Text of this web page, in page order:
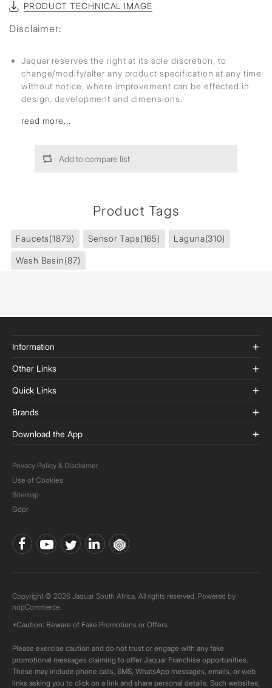
PRODUCT TECHNICAL IMAGE
Disclaimer:
Jaquar reserves the right at its sole discretion, to
change/modify/alter any product specification at any time
without notice, where improvement can be effected in
design, development and dimensions.
read more...
Add to compare list
Product Tags
Faucets(1879) Sensor Taps(165) Laguna(310)
Wash Basin(87)
Information
Other Links
Quick Links
Brands
Download the App
Privacy Policy & Disclaimer
Use of Cookies
Sitemap
Gdpr
Copyright © 2026 Jaquar South Africa. All rights reserved. Powered by
nopCommerce.
*Caution: Beware of Fake Promotions or Offers
Please exercise caution and do not trust or engage with any fake
promotional messages claiming to offer Jaquar Franchise opportunities.
These may include phone calls, SMS, WhatsApp messages, emails, or web
links asking you to click on a link and share personal details. Such websites,